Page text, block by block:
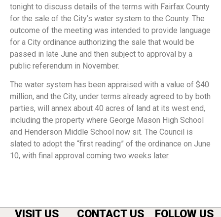
tonight to discuss details of the terms with Fairfax County
for the sale of the City’s water system to the County. The
outcome of the meeting was intended to provide language
for a City ordinance authorizing the sale that would be
passed in late June and then subject to approval by a
public referendum in November.
The water system has been appraised with a value of $40
million, and the City, under terms already agreed to by both
parties, will annex about 40 acres of land at its west end,
including the property where George Mason High School
and Henderson Middle School now sit. The Council is
slated to adopt the “first reading” of the ordinance on June
10, with final approval coming two weeks later.
VISIT US CONTACT US FOLLOW US